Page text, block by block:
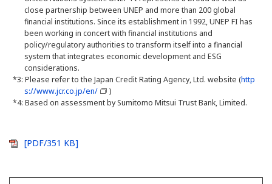
close partnership between UNEP and more than 200 global
financial institutions. Since its establishment in 1992, UNEP FI has
been working in concert with financial institutions and
policy/regulatory authorities to transform itself into a financial
system that integrates economic development and ESG
considerations.
*3: Please refer to the Japan Credit Rating Agency, Ltd. website (http
s://www.jcr.co.jp/en/
)
*4: Based on assessment by Sumitomo Mitsui Trust Bank, Limited.
[PDF/351 KB]